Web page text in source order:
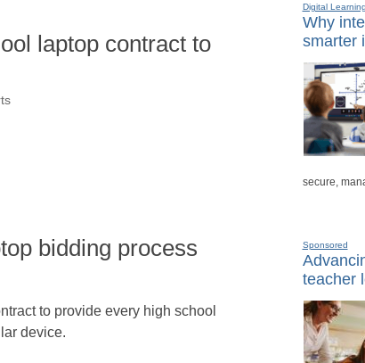
laptop contract to
bidding process
to provide every high school
device.
Digital
Why
smarter
secure,
Sponsored
teacher